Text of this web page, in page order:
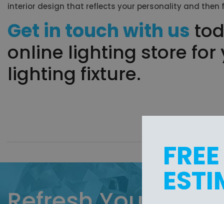
interior design that reflects your personality and then
Get in touch with us
online lighting store
lighting fixture.